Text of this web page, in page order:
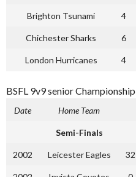
Brighton Tsunami 4
Chichester Sharks 6
London Hurricanes 4
BSFL 9v9 senior
Date Home Team
Semi-Finals
2002 Leicester Eagles 32